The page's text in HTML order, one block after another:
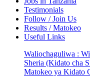
Testimonials
Follow / Join Us
Results / Matokeo
Useful Links
Waliochaguliwa :
Sheria (Kidato cha
Matokeo ya Kidato